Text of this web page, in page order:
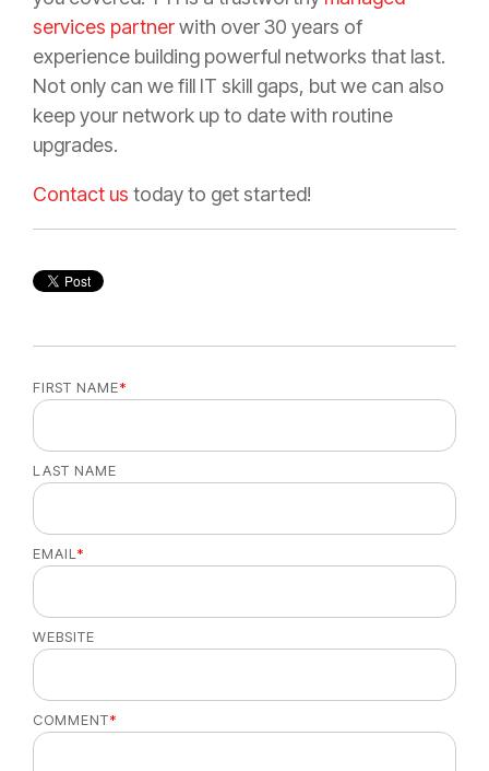
services partnerwith over 30 years of
experience building powerful networks that last.
Not only can we fill IT skill gaps, but we can also
keep your network up to date with routine
upgrades.
Contact us today to get started!
FIRST NAME*
LAST NAME
EMAIL *
WEBSITE
COMMENT*